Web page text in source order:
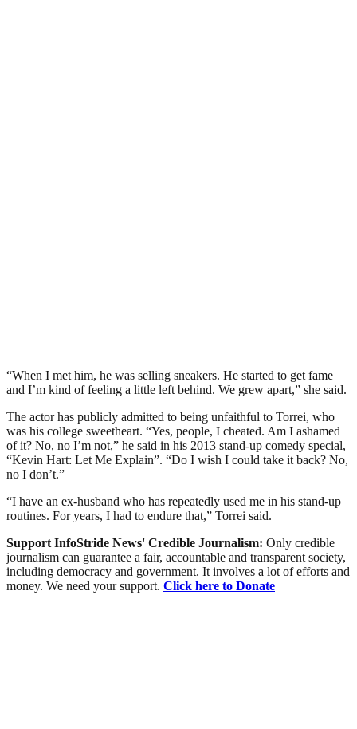
“When I met him, he was selling sneakers. He started to get fame
and I’m kind of feeling a little left behind. We grew apart,” she said.
The actor has publicly admitted to being unfaithful to Torrei, who
was his college sweetheart. “Yes, people, I cheated. Am I ashamed
of it? No, no I’m not,” he said in his 2013 stand-up comedy special,
“Kevin Hart: Let Me Explain”. “Do I wish I could take it back? No,
no I don’t.”
“I have an ex-husband who has repeatedly used me in his stand-up
routines. For years, I had to endure that,” Torrei said.
Support InfoStride News' Credible Journalism: Only credible
journalism can guarantee a fair, accountable and transparent society,
including democracy and government. It involves a lot of efforts and
money. We need your support. Click here to Donate